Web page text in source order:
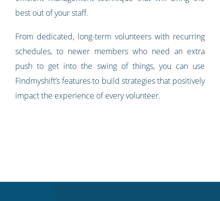
best out of your staff.
From dedicated, long-term volunteers with recurring
schedules, to newer members who need an extra
push to get into the swing of things, you can use
Findmyshift’s features to build strategies that positively
impact the experience of every volunteer.